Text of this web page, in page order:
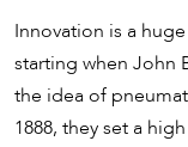
Innovation is a
starting when John
the idea of
1888, they set a